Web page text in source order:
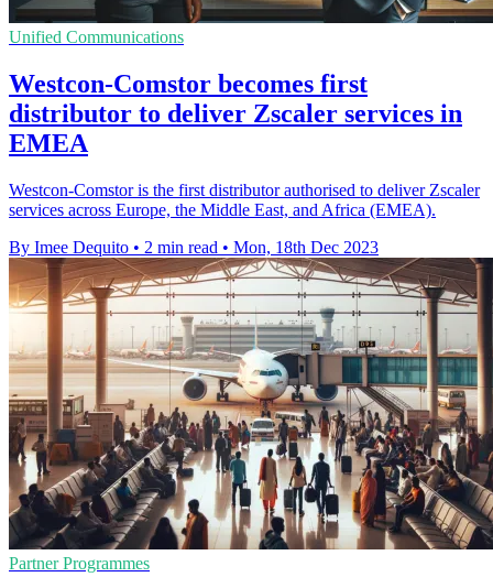
Unified Communications
Westcon-Comstor becomes first
distributor to deliver Zscaler services in
EMEA
Westcon-Comstor is the first distributor authorised to deliver Zscaler
services across Europe, the Middle East, and Africa (EMEA).
By Imee Dequito • 2 min read • Mon, 18th Dec 2023
Partner Programmes